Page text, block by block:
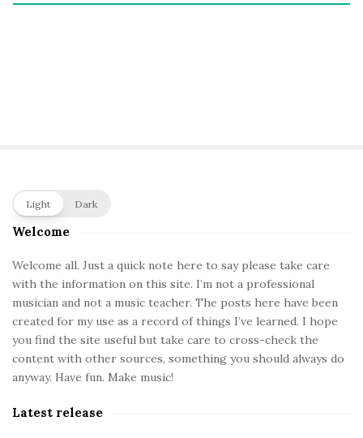
S
e
S
i
d
e
b
r
Light Dark
Welcome
Welcome all. Just a quick note here to say please take care
with the information on this site. I’m not a professional
musician and not a music teacher. The posts here have been
created for my use as a record of things I’ve learned. I hope
you find the site useful but take care to cross-check the
content with other sources, something you should always do
anyway. Have fun. Make music!
Latest release